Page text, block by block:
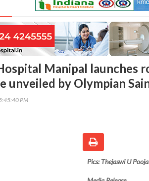
Manipal launches
unveiled by Olympian
PM
Pics: Thejaswi U